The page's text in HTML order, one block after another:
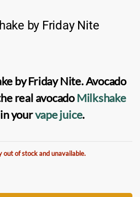
by Friday Nite
by Friday Nite.Avocado
real avocadoMilkshake
yourvape juice.
out of stock and unavailable.